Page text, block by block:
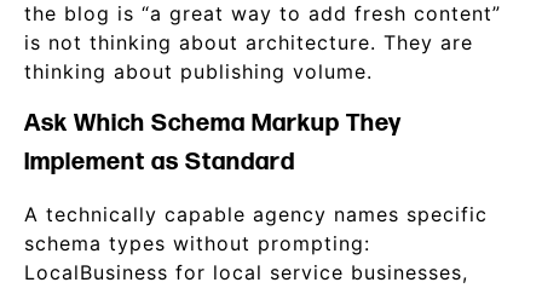
the blog is “a great way to add fresh content”
is not thinking about architecture. They are
thinking about publishing volume.
Ask Which Schema Markup They
Implement as Standard
A technically capable agency names specific
schema types without prompting:
LocalBusiness for local service businesses,